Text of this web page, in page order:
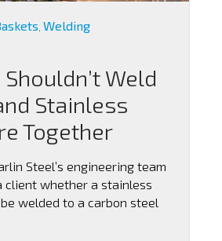
,Welding
Shouldn’t Weld
Stainless
Together
Steel’s engineering team
client whether a stainless
welded to a carbon steel